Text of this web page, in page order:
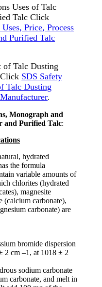
Uses of Talc
Talc Click
Price, Process
Purified Talc
of Talc Dusting
SDS Safety
Talc Dusting
.
Monograph and
and Purified Talc:
hydrated
the formula
variable amounts of
chlorites (hydrated
magnesite
(calcium carbonate),
carbonate) are
bromide dispersion
2 cm –1, at 1018 ± 2
sodium carbonate
carbonate, and melt in